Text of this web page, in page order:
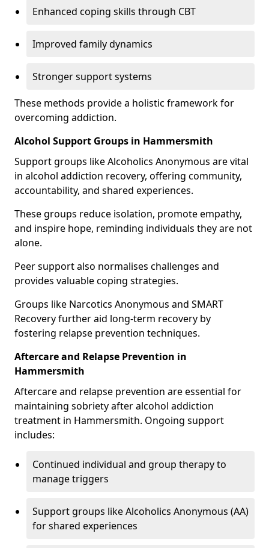
Enhanced coping skills through CBT
Improved family dynamics
Stronger support systems
These methods provide a holistic framework for
overcoming addiction.
Alcohol Support Groups in Hammersmith
Support groups like Alcoholics Anonymous are vital
in alcohol addiction recovery, offering community,
accountability, and shared experiences.
These groups reduce isolation, promote empathy,
and inspire hope, reminding individuals they are not
alone.
Peer support also normalises challenges and
provides valuable coping strategies.
Groups like Narcotics Anonymous and SMART
Recovery further aid long-term recovery by
fostering relapse prevention techniques.
Aftercare and Relapse Prevention in
Hammersmith
Aftercare and relapse prevention are essential for
maintaining sobriety after alcohol addiction
treatment in Hammersmith. Ongoing support
includes:
Continued individual and group therapy to
manage triggers
Support groups like Alcoholics Anonymous (AA)
for shared experiences